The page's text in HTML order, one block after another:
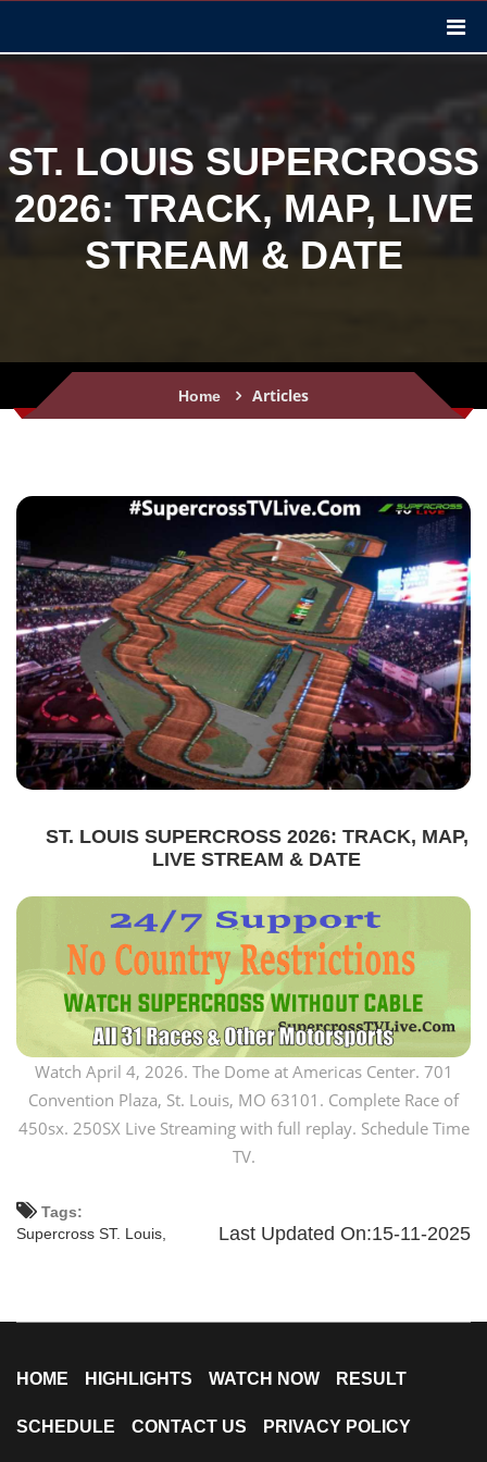
ST. LOUIS SUPERCROSS
2026: TRACK, MAP, LIVE
STREAM & DATE
Home Articles
ST. LOUIS SUPERCROSS 2026: TRACK, MAP,
LIVE STREAM & DATE
Watch April 4, 2026. The Dome at Americas Center. 701
Convention Plaza, St. Louis, MO 63101. Complete Race of
450sx. 250SX Live Streaming with full replay. Schedule Time
TV.
Tags:
Last Updated On:15-11-2025
Supercross ST. Louis,
HOME HIGHLIGHTS WATCH NOW RESULT
SCHEDULE CONTACT US PRIVACY POLICY